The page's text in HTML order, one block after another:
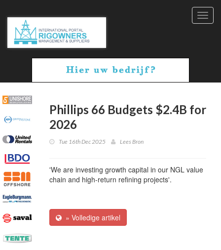
Phillips 66 Budgets $2.4B for
2026
Tue 16th Dec 2025 Lees Bron
'We are investing growth capital in our NGL value
chain and high-return refining projects'.
» Volledige artikel